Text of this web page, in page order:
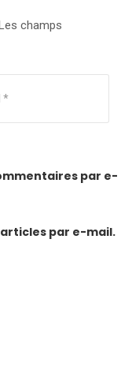
Les champs
par e-
par e-mail.